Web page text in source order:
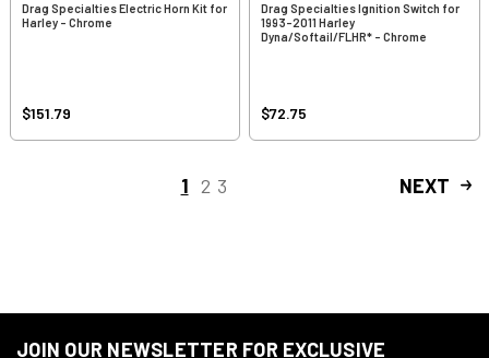
Drag Specialties Electric Horn Kit for
Harley - Chrome
$151.79
Drag Specialties Ignition Switch for
1993-2011 Harley
Dyna/Softail/FLHR* - Chrome
$72.75
1 2 3 NEXT
JOIN OUR NEWSLETTER FOR EXCLUSIVE